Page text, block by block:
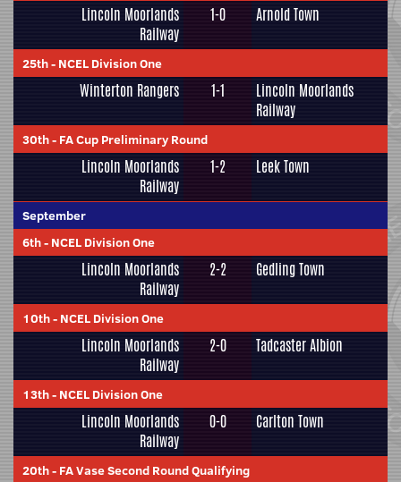
Lincoln Moorlands
Railway
1-0 Arnold Town
25th- NCEL Division One
Winterton Rangers 1-1
Lincoln Moorlands
Railway
30th- FA Cup Preliminary Round
Lincoln Moorlands
Railway
1-2 Leek Town
September
6th- NCEL Division One
Lincoln Moorlands
Railway
2-2 Gedling Town
10th- NCEL Division One
Lincoln Moorlands
Railway
2-0 Tadcaster Albion
13th- NCEL Division One
Lincoln Moorlands
Railway
0-0 Carlton Town
20th- FA Vase Second Round Qualifying